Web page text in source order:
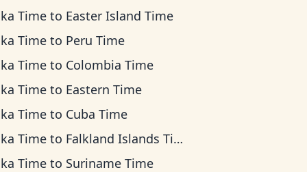
Time to Easter Island Time
Time to Peru Time
Time to Colombia Time
Time to Eastern Time
Time to Cuba Time
Time to Falkland Islands Time
Time to Suriname Time